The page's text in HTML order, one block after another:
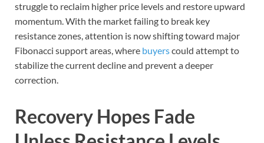
struggle to reclaim higher price levels and restore upward
momentum. With the market failing to break key
resistance zones, attention is now shifting toward major
Fibonacci support areas, where buyerscould attempt to
stabilize the current decline and prevent a deeper
correction.
Recovery Hopes Fade